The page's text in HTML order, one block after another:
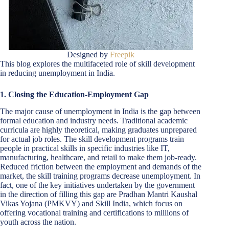
Designed byFreepik
This blog explores the multifaceted role of skill development
in reducing unemployment in India.
1. Closing the Education-Employment Gap
The major cause of unemployment in India is the gap between
formal education and industry needs. Traditional academic
curricula are highly theoretical, making graduates unprepared
for actual job roles. The skill development programs train
people in practical skills in specific industries like IT,
manufacturing, healthcare, and retail to make them job-ready.
Reduced friction between the employment and demands of the
market, the skill training programs decrease unemployment. In
fact, one of the key initiatives undertaken by the government
in the direction of filling this gap are Pradhan Mantri Kaushal
Vikas Yojana (PMKVY) and Skill India, which focus on
offering vocational training and certifications to millions of
youth across the nation.